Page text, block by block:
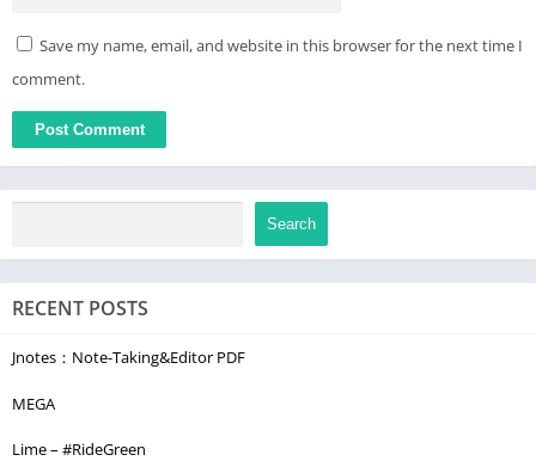
Save my name, email, and website in this browser for the next time I
comment.
Search
RECENT POSTS
Jnotes：Note-Taking&Editor PDF
MEGA
Lime – #RideGreen